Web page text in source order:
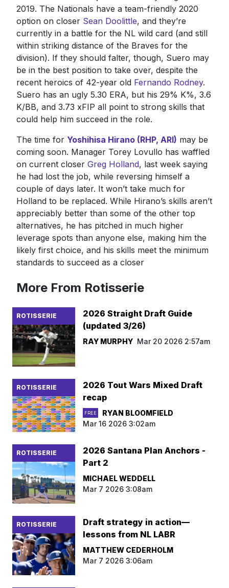
2019. The Nationals have a team-friendly 2020
option on closer Sean Doolittle, and they’re
currently in a battle for the NL wild card (and still
within striking distance of the Braves for the
division). If they should falter, though, Suero may
be in the best position to take over, despite the
recent heroics of 42-year old Fernando Rodney.
Suero has an ugly 5.30 ERA, but his 29% K%, 3.6
K/BB, and 3.73 xFIP all point to strong skills that
could help him succeed in the role.
The time for Yoshihisa Hirano (RHP, ARI) may be
coming soon. Manager Torey Lovullo has waffled
on current closer Greg Holland, last week saying
he had lost the job, while reversing himself a
couple of days later. It won’t take much for
Holland to be replaced. While Hirano’s skills aren’t
appreciably better than some of the other top
alternatives, he has pitched in much higher
leverage spots than anyone else, making him the
likely first choice, and his skills meet the minimum
standards to succeed as a closer
More From Rotisserie
ROTISSERIE
2026 Straight Draft Guide
(updated 3/26)
RAY MURPHY Mar 20 2026 2:57am
ROTISSERIE
2026 Tout Wars Mixed Draft
recap
FREE
RYAN BLOOMFIELD
Mar 16 2026 3:02am
ROTISSERIE
2026 Santana Plan Anchors -
Part 2
MICHAEL WEDDELL
Mar 7 2026 3:08am
ROTISSERIE
Draft strategy in action—
lessons from NL LABR
MATTHEW CEDERHOLM
Mar 7 2026 3:06am